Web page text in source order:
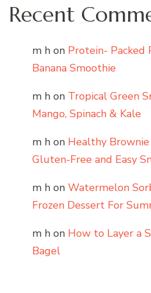
Recent
m h on Protein-
Banana Smoothie
m h on Tropical Green
Mango, Spinach & Kale
m h on Healthy
Gluten-Free and Easy
m h on Watermelon
Frozen Dessert For
m h on How to Layer a
Bagel